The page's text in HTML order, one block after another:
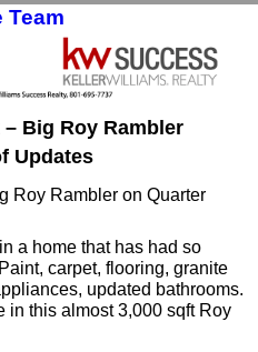
Team
Big Roy Rambler
Updates
Roy Rambler on Quarter
a home that has had so
carpet, flooring, granite
updated bathrooms.
in this almost 3,000 sqft Roy